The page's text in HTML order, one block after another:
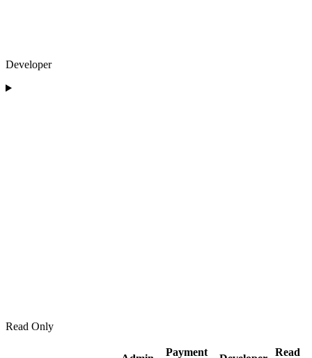
Developer
Read Only
Payment Read